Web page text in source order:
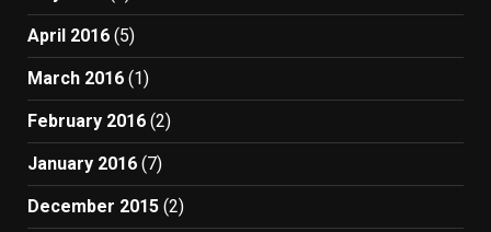
April 2016 (5)
March 2016 (1)
February 2016 (2)
January 2016 (7)
December 2015 (2)